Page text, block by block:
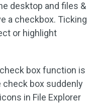
desktop and files &
a checkbox. Ticking
or highlight
box function is
check box suddenly
in File Explorer